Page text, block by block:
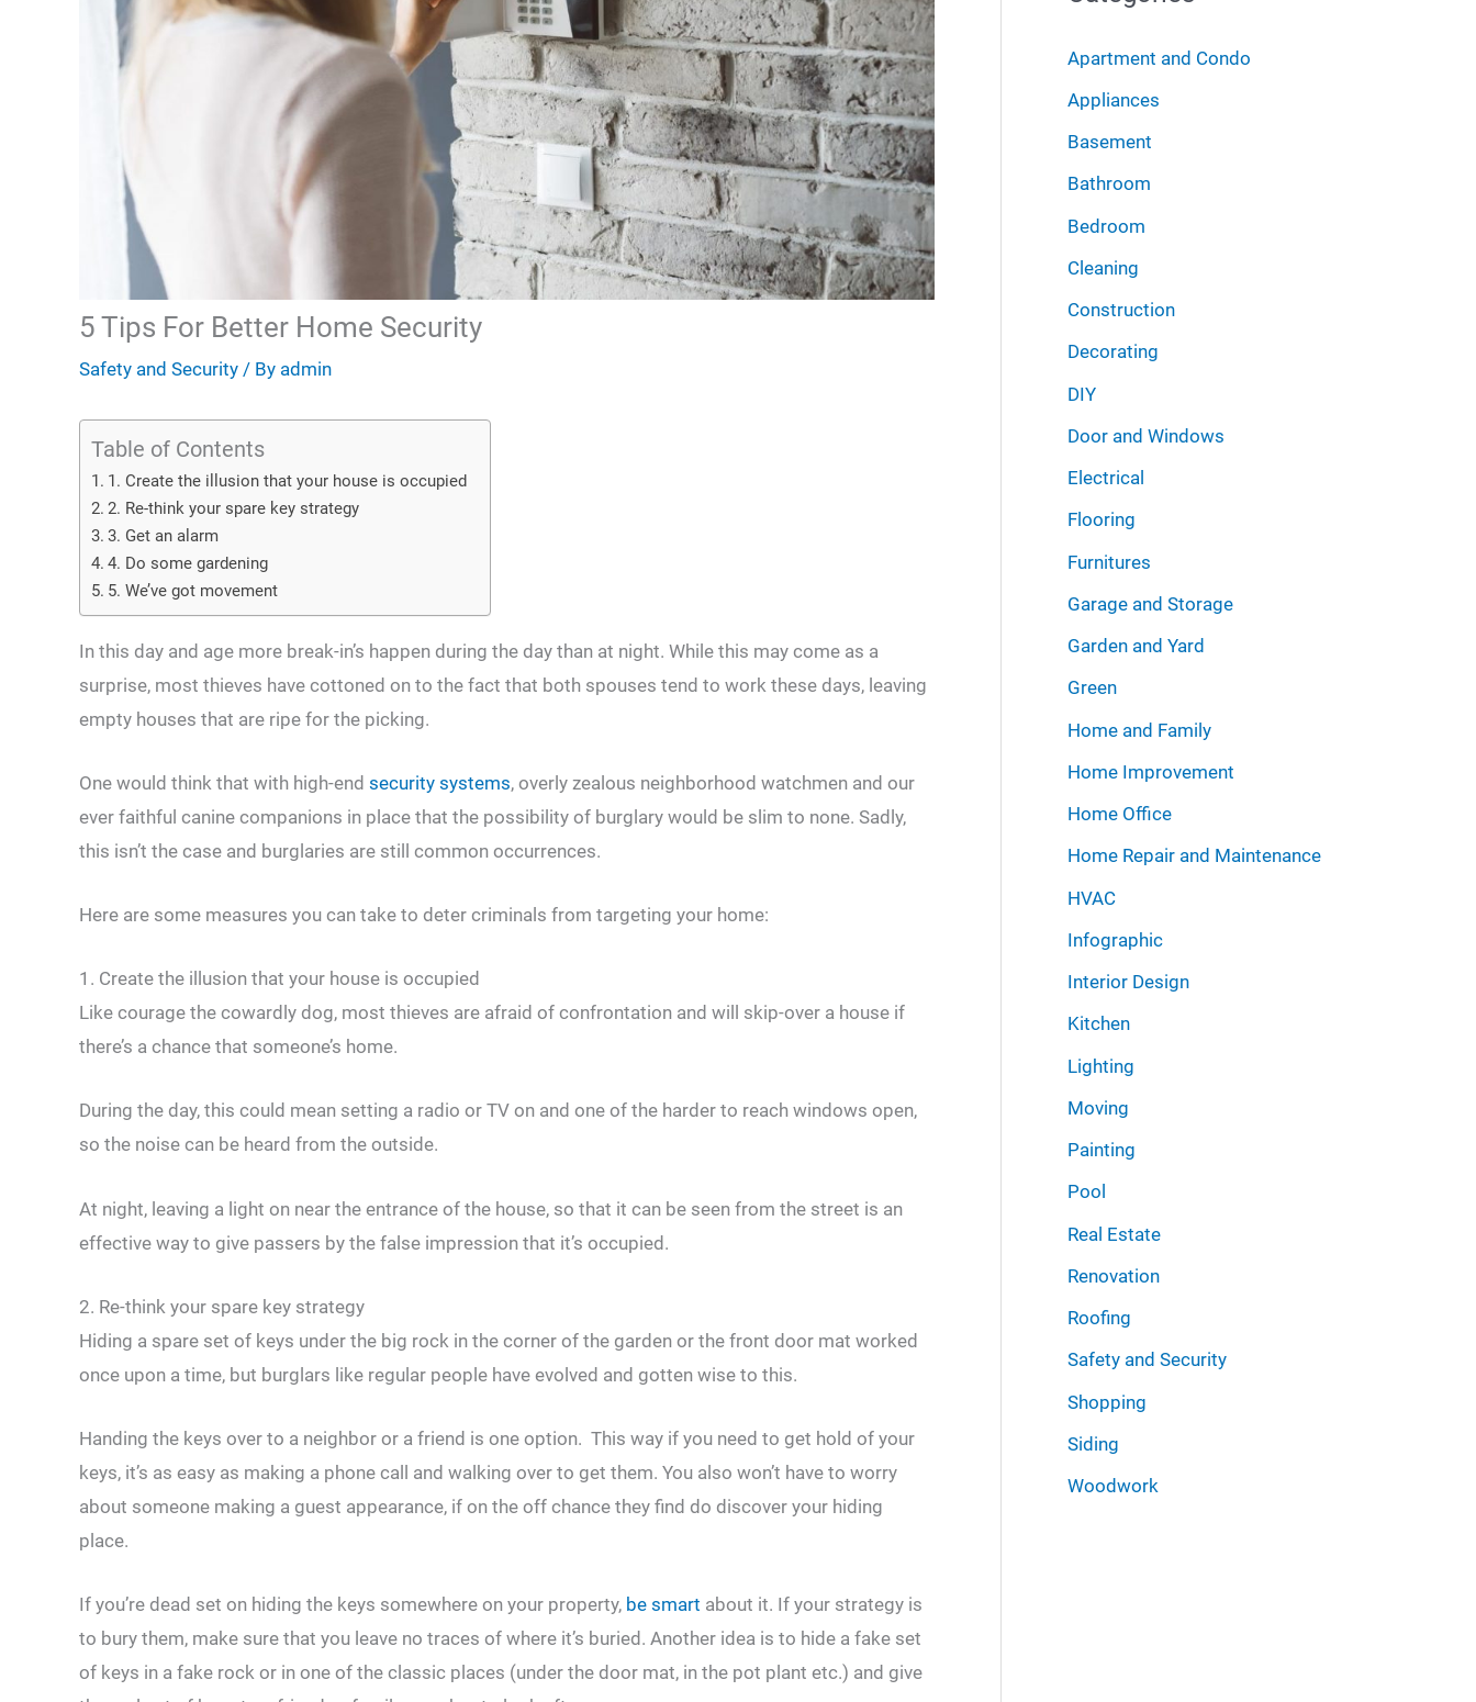
5 Tips For Better Home Security
Safety and Security / By admin
Table of Contents
1. Create the illusion that your house is occupied
2. Re-think your spare key strategy
3. Get an alarm
4. Do some gardening
5. We’ve got movement
In this day and age more break-in’s happen during the day than at night. While this may come as a
surprise, most thieves have cottoned on to the fact that both spouses tend to work these days, leaving
empty houses that are ripe for the picking.
One would think that with high-end security systems, overly zealous neighborhood watchmen and our
ever faithful canine companions in place that the possibility of burglary would be slim to none. Sadly,
this isn’t the case and burglaries are still common occurrences.
Here are some measures you can take to deter criminals from targeting your home:
1. Create the illusion that your house is occupied
Like courage the cowardly dog, most thieves are afraid of confrontation and will skip-over a house if
there’s a chance that someone’s home.
During the day, this could mean setting a radio or TV on and one of the harder to reach windows open,
so the noise can be heard from the outside.
At night, leaving a light on near the entrance of the house, so that it can be seen from the street is an
effective way to give passers by the false impression that it’s occupied.
2. Re-think your spare key strategy
Hiding a spare set of keys under the big rock in the corner of the garden or the front door mat worked
once upon a time, but burglars like regular people have evolved and gotten wise to this.
Handing the keys over to a neighbor or a friend is one option. This way if you need to get hold of your
keys, it’s as easy as making a phone call and walking over to get them. You also won’t have to worry
about someone making a guest appearance, if on the off chance they find do discover your hiding
place.
If you’re dead set on hiding the keys somewhere on your property, be smart about it. If your strategy is
to bury them, make sure that you leave no traces of where it’s buried. Another idea is to hide a fake set
of keys in a fake rock or in one of the classic places (under the door mat, in the pot plant etc.) and give
:
v
e
s
Apartment and Condo
Appliances
Basement
Bathroom
Bedroom
Cleaning
Construction
Decorating
DIY
Door and Windows
Electrical
Flooring
Furnitures
Garage and Storage
Garden and Yard
Green
Home and Family
Home Improvement
Home Office
Home Repair and Maintenance
HVAC
Infographic
Interior Design
Kitchen
Lighting
Moving
Painting
Pool
Real Estate
Renovation
Roofing
Safety and Security
Shopping
Siding
Woodwork